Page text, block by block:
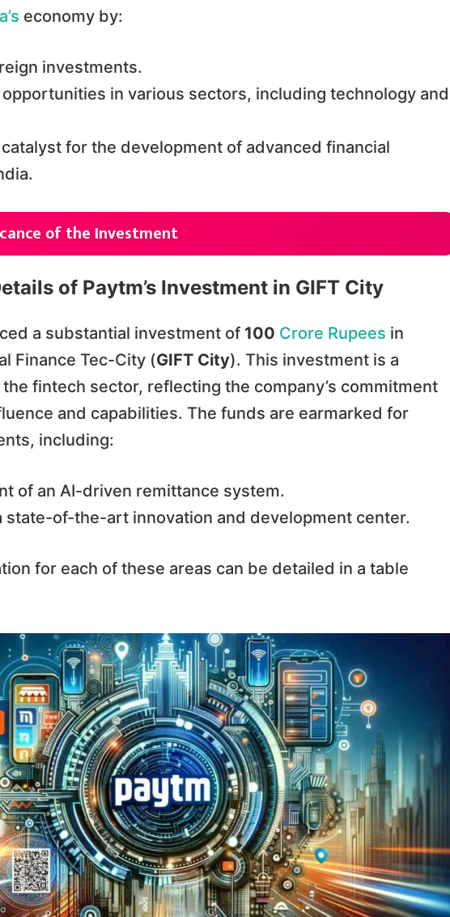
economy by:
investments.
in various sectors, including technology and
for the development of advanced financial
of the Investment
of Paytm’s Investment in GIFT City
a substantial investment of 100 Crore Rupees in
Finance Tec-City (GIFT City). This investment is a
fintech sector, reflecting the company’s commitment
and capabilities. The funds are earmarked for
including:
of an AI-driven remittance system.
state-of-the-art innovation and development center.
for each of these areas can be detailed in a table